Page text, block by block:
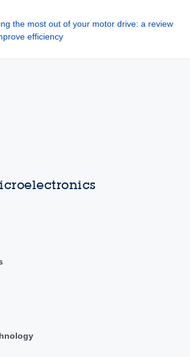
the most out of your motor drive: a review
efficiency